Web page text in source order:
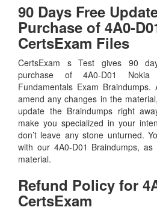
90 Days Free
Purchase of 4A0-
CertsExam Files
CertsExam s Test gives 90
purchase of 4A0-D01
Fundamentals Exam
amend any changes in the
update the Braindumps right
make you specialized in your
don’t leave any stone unturned.
with our 4A0-D01 Braindumps,
material.
Refund Policy for
CertsExam